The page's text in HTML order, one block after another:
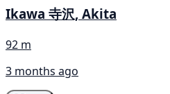
Ikawa 寺沢, Akita
92 m
3 months ago